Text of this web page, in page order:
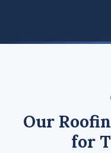
Our
for